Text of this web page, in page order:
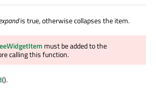
is true, otherwise collapses the item.
must be added to the
calling this function.
().